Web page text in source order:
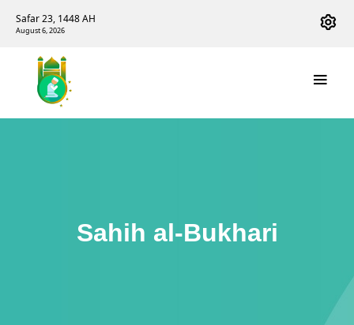
Safar 23, 1448 AH
August 6, 2026
Sahih al-Bukhari